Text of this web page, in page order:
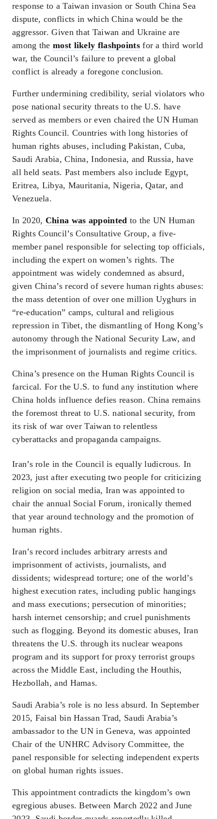
response to a Taiwan invasion or South China Sea
dispute, conflicts in which China would be the
aggressor. Given that Taiwan and Ukraine are
among themost likely flashpointsfor a third world
war, the Council’s failure to prevent a global
conflict is already a foregone conclusion.
Further undermining credibility, serial violators who
pose national security threats to the U.S. have
served as members or even chaired the UN Human
Rights Council. Countries with long histories of
human rights abuses, including Pakistan, Cuba,
Saudi Arabia, China, Indonesia, and Russia, have
all held seats. Past members also include Egypt,
Eritrea, Libya, Mauritania, Nigeria, Qatar, and
Venezuela.
In 2020, China was appointed to the UN Human
Rights Council’s Consultative Group, a five-
member panel responsible for selecting top officials,
including the expert on women’s rights. The
appointment was widely condemned as absurd,
given China’s record of severe human rights abuses:
the mass detention of over one million Uyghurs in
“re-education” camps, cultural and religious
repression in Tibet, the dismantling of Hong Kong’s
autonomy through the National Security Law, and
the imprisonment of journalists and regime critics.
China’s presence on the Human Rights Council is
farcical. For the U.S. to fund any institution where
China holds influence defies reason. China remains
the foremost threat to U.S. national security, from
its risk of war over Taiwan to relentless
cyberattacks and propaganda campaigns.
Iran’s role in the Council is equally ludicrous. In
2023, just after executing two people for criticizing
religion on social media, Iran was appointed to
chair the annual Social Forum, ironically themed
that year around technology and the promotion of
human rights.
Iran’s record includes arbitrary arrests and
imprisonment of activists, journalists, and
dissidents; widespread torture; one of the world’s
highest execution rates, including public hangings
and mass executions; persecution of minorities;
harsh internet censorship; and cruel punishments
such as flogging. Beyond its domestic abuses, Iran
threatens the U.S. through its nuclear weapons
program and its support for proxy terrorist groups
across the Middle East, including the Houthis,
Hezbollah, and Hamas.
Saudi Arabia’s role is no less absurd. In September
2015, Faisal bin Hassan Trad, Saudi Arabia’s
ambassador to the UN in Geneva, was appointed
Chair of the UNHRC Advisory Committee, the
panel responsible for selecting independent experts
on global human rights issues.
This appointment contradicts the kingdom’s own
egregious abuses. Between March 2022 and June